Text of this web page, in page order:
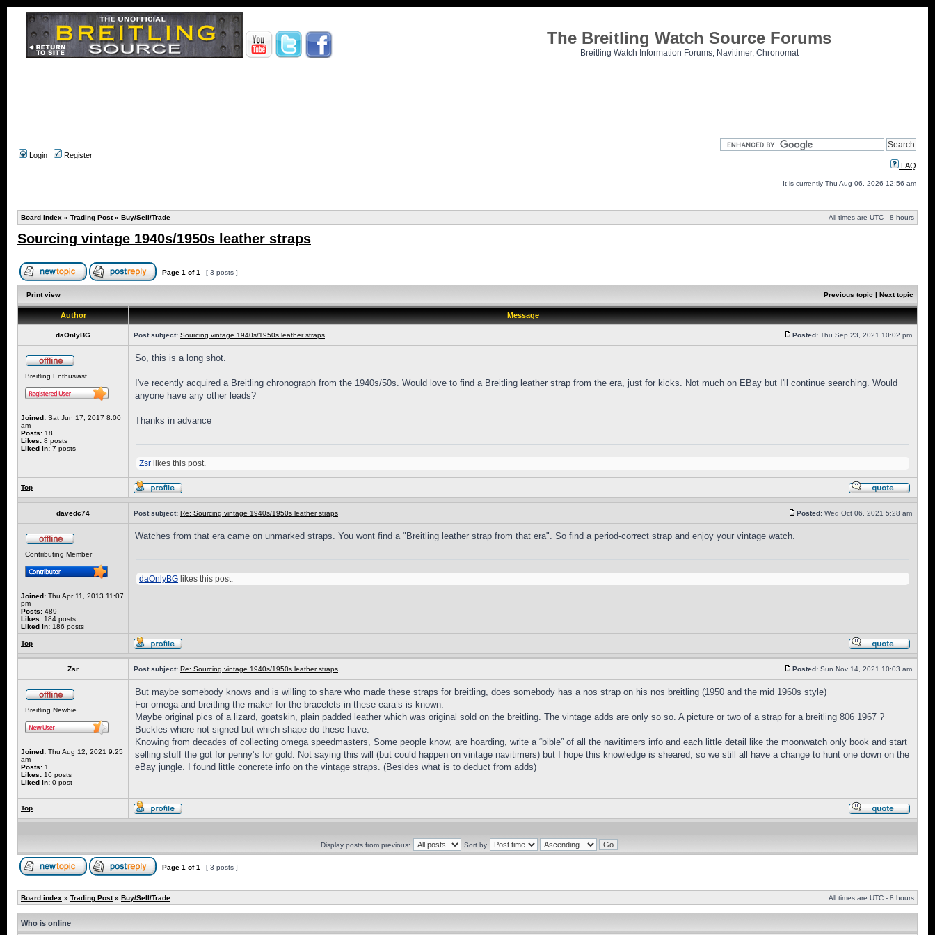
The Breitling Watch Source Forums
Breitling Watch Information Forums, Navitimer, Chronomat
Login
Register
FAQ
It is currently Thu Aug 06, 2026 12:56 am
Board index » Trading Post» Buy/Sell/Trade All times are UTC - 8 hours
Sourcing vintage 1940s/1950s leather straps
Page 1 of1 [ 3 posts ]
Print view Previous topic | Next topic
Author Message
daOnlyBG Post subject: Sourcing vintage 1940s/1950s leather straps Posted: Thu Sep 23, 2021 10:02 pm
Breitling Enthusiast
Joined: Sat Jun 17, 2017 8:00
am
Posts: 18
Likes: 8 posts
Liked in: 7 posts
So, this is a long shot.
I've recently acquired a Breitling chronograph from the 1940s/50s. Would love to find a Breitling leather strap from the era, just for kicks. Not much on EBay but I'll continue searching. Would
anyone have any other leads?
Thanks in advance
Zsr likes this post.
Top
davedc74 Post subject: Re: Sourcing vintage 1940s/1950s leather straps Posted: Wed Oct 06, 2021 5:28 am
Contributing Member
Joined: Thu Apr 11, 2013 11:07
pm
Posts: 489
Likes: 184 posts
Liked in: 186 posts
Watches from that era came on unmarked straps. You wont find a "Breitling leather strap from that era". So find a period-correct strap and enjoy your vintage watch.
daOnlyBG likes this post.
Top
Zsr Post subject: Re: Sourcing vintage 1940s/1950s leather straps Posted: Sun Nov 14, 2021 10:03 am
Breitling Newbie
Joined: Thu Aug 12, 2021 9:25
am
Posts: 1
Likes: 16 posts
Liked in: 0 post
But maybe somebody knows and is willing to share who made these straps for breitling, does somebody has a nos strap on his nos breitling (1950 and the mid 1960s style)
For omega and breitling the maker for the bracelets in these eara’s is known.
Maybe original pics of a lizard, goatskin, plain padded leather which was original sold on the breitling. The vintage adds are only so so. A picture or two of a strap for a breitling 806 1967 ?
Buckles where not signed but which shape do these have.
Knowing from decades of collecting omega speedmasters, Some people know, are hoarding, write a “bible” of all the navitimers info and each little detail like the moonwatch only book and start
selling stuff the got for penny’s for gold. Not saying this will (but could happen on vintage navitimers) but I hope this knowledge is sheared, so we still all have a change to hunt one down on the
eBay jungle. I found little concrete info on the vintage straps. (Besides what is to deduct from adds)
Top
Display posts from previous: Sort by
Page 1 of1 [ 3 posts ]
Board index » Trading Post» Buy/Sell/Trade All times are UTC - 8 hours
Who is online